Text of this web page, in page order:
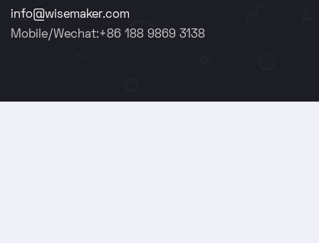
info@wisemaker.com
Mobile/Wechat:+86 188 9869 3138